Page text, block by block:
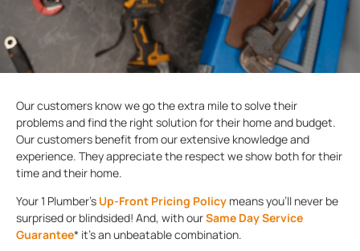
Our customers know we go the extra mile to solve their
problems and find the right solution for their home and budget.
Our customers benefit from our extensive knowledge and
experience. They appreciate the respect we show both for their
time and their home.
Your 1 Plumber’s Up-Front Pricing Policy means you’ll never be
surprised or blindsided! And, with ourSame Day Service
Guarantee* it’s an unbeatable combination.